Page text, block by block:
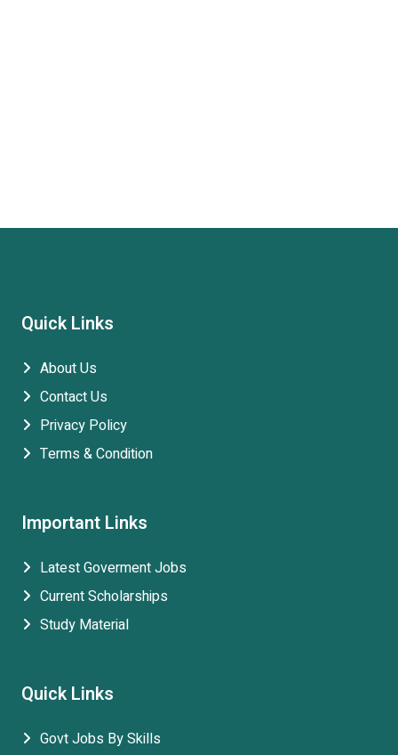
Quick Links
About Us
Contact Us
Privacy Policy
Terms & Condition
Important Links
Latest Goverment Jobs
Current Scholarships
Study Material
Quick Links
Govt Jobs By Skills